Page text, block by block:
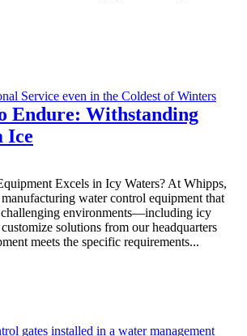
Endure: Withstanding
Ice
Excels in Icy Waters? At Whipps,
water control equipment that
challenging environments—including icy
solutions from our headquarters
meets the specific requirements...